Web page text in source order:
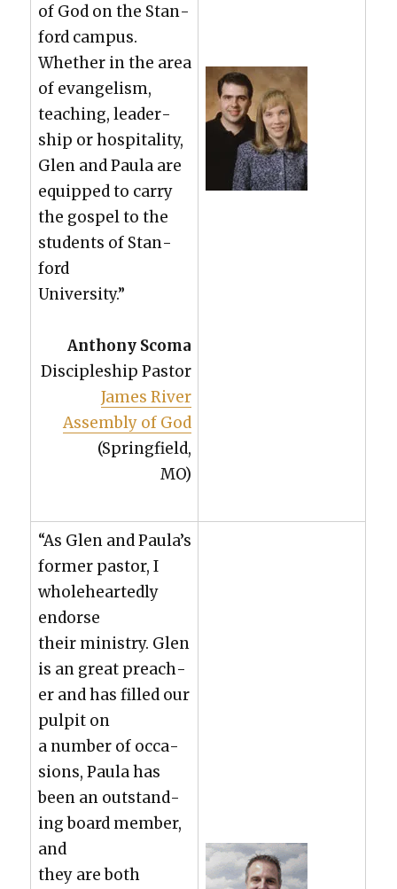
of God on the Stan­
ford cam­pus.
Whether in the area
of evan­ge­lism,
teach­ing, lead­er­
ship or hos­pi­tal­i­ty,
Glen and Paula are
equipped to car­ry
the gospel to the
stu­dents of Stan­
ford
Uni­ver­si­ty.”
Antho­ny Sco­ma
Dis­ci­ple­ship Pas­tor
James Riv­er
Assem­bly of God
(Spring­field,
MO)
“As Glen and Paula’s
for­mer pas­tor, I
whole­heart­ed­ly
endorse
their min­istry. Glen
is an great preach­
er and has filled our
pul­pit on
a num­ber of occa­
sions, Paula has
been an out­stand­
ing board mem­ber,
and
they are both